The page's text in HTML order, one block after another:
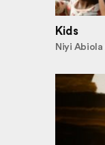
Kids
Niyi Abiola